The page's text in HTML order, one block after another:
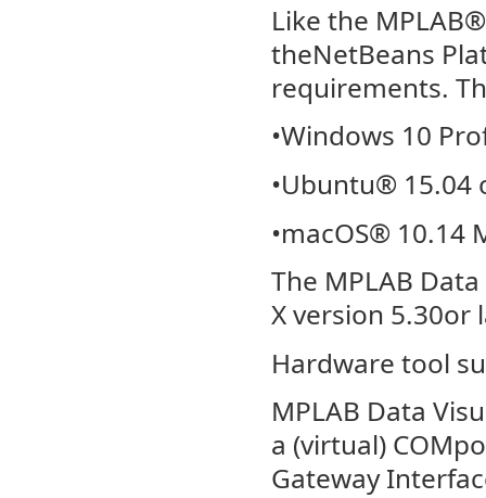
Like the
theNetBeans
requirements.
•Windows 10
•Ubuntu® 15.04
•macOS® 10.14
The MPLAB
X version
Hardware tool
MPLAB Data
a (virtual)
Gateway